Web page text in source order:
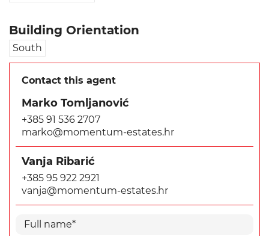
Building Orientation
South
Contact this agent
Marko Tomljanović
+385 91 536 2707
marko@momentum-estates.hr
Vanja Ribarić
+385 95 922 2921
vanja@momentum-estates.hr